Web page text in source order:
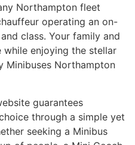
Northampton fleet
operating an on-
class. Your family and
enjoying the stellar
Minibuses Northampton
guarantees
through a simple yet
seeking a Minibus